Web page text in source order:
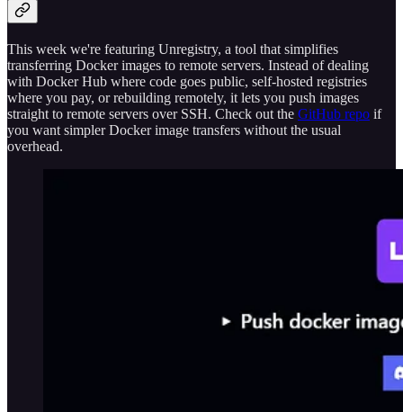
This week we're featuring Unregistry, a tool that simplifies
transferring Docker images to remote servers. Instead of dealing
with Docker Hub where code goes public, self-hosted registries
where you pay, or rebuilding remotely, it lets you push images
straight to remote servers over SSH. Check out the GitHub repo if
you want simpler Docker image transfers without the usual
overhead.